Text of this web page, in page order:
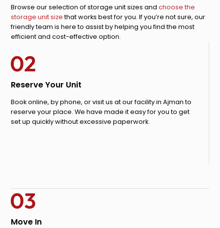
Browse our selection of storage unit sizes andchoose the
storage unit sizethat works best for you. If you’re not sure, our
friendly team is here to assist by helping you find the most
efficient and cost-effective option.
Reserve Your Unit
Book online, by phone, or visit us at our facility in Ajman to
reserve your place. We have made it easy for you to get
set up quickly without excessive paperwork.
Move In